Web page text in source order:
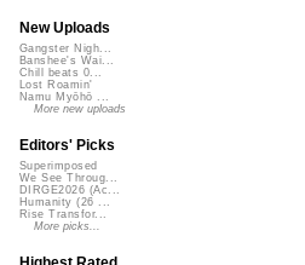
New Uploads
Gangster Nigh...
Banshee's Wai...
Chill beats 0...
Lost Roamin'
Namu Myōhō ...
More new uploads
Editors' Picks
Superimposed
We See Throug...
DIRGE2026 (Ac...
Humanity (26 ...
Rise Transfor...
More picks...